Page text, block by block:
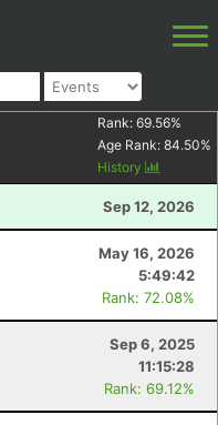
Rank: 69.56%
Age Rank: 84.50%
History
Sep 12, 2026
May 16, 2026
5:49:42
Rank: 72.08%
Sep 6, 2025
11:15:28
Rank: 69.12%